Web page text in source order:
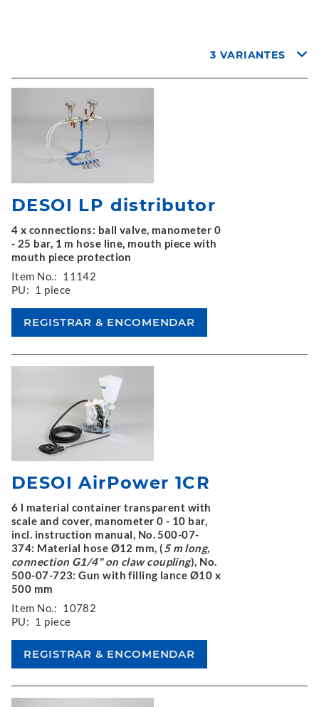
3 VARIANTES
DESOI LP distributor
4 x connections: ball valve, manometer 0
- 25 bar, 1 m hose line, mouth piece with
mouth piece protection
Item No.: 11142
PU: 1 piece
DESOI AirPower 1CR
6 l material container transparent with
scale and cover, manometer 0 - 10 bar,
incl. instruction manual, No. 500-07-
374: Material hose Ø12 mm, (5 m long,
connection G1/4" on claw coupling), No.
500-07-723: Gun with filling lance Ø10 x
500 mm
Item No.: 10782
PU: 1 piece